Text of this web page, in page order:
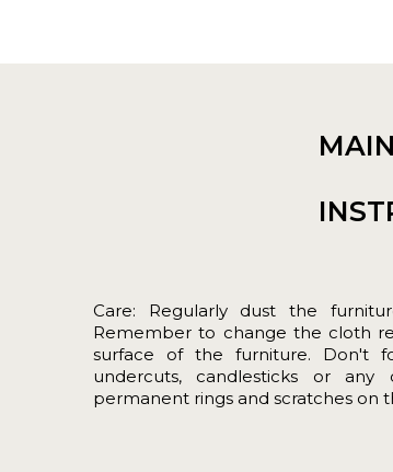
Care: Regularly dust the
Remember to change the cloth
surface of the furniture. Don't
undercuts, candlesticks or
permanent rings and scratches on